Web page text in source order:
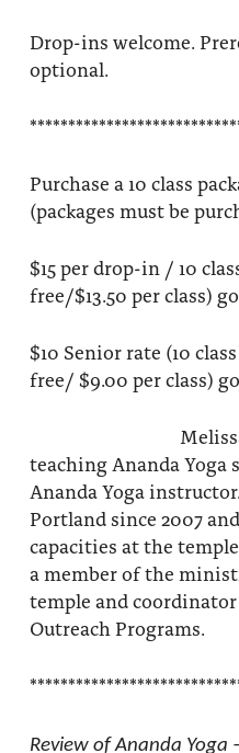
Drop-ins welcome.
optional.
Purchase a 10 class
(packages must be
$15 per drop-in / 10
free/$13.50 per class)
$10 Senior rate (10
free/ $9.00 per class)
teaching Ananda Yoga
Ananda Yoga
Portland since 2007
capacities at the
a member of the
temple and
Outreach Programs.
Review of Ananda Yoga